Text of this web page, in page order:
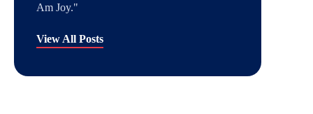
Am Joy."
View All Posts